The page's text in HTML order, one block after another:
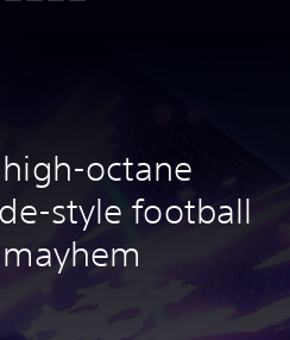
octane
style football